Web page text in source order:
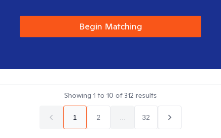
Begin Matching
Showing 1 to 10 of312 results
1 2 32